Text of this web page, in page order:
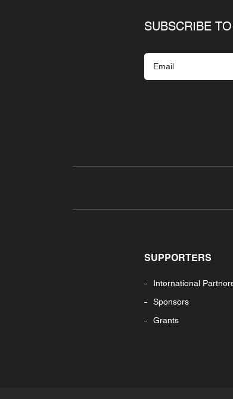
SUBSCRIBE
SUPPORTERS
International
Sponsors
Grants